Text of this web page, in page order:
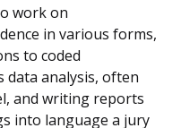
work on
in various forms,
to coded
data analysis, often
and writing reports
into language a jury